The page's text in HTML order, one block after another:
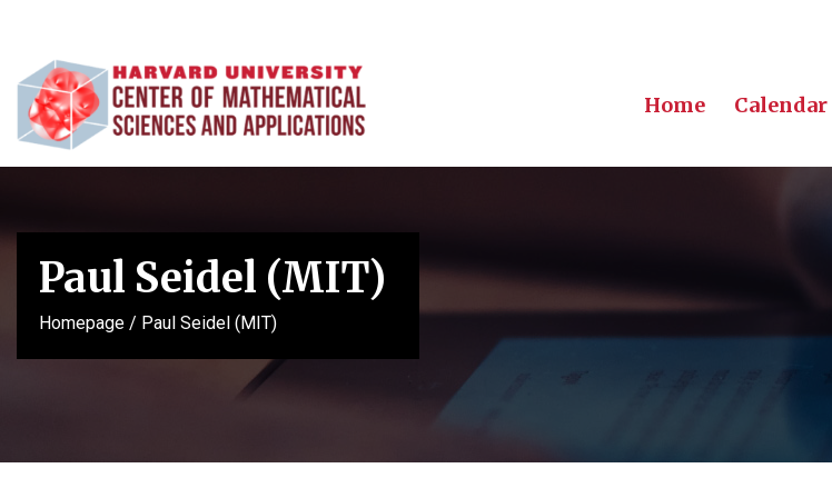
Home Calendar
Paul Seidel (MIT)
Homepage / Paul Seidel (MIT)